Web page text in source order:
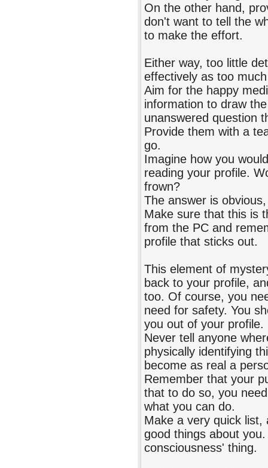
On the other hand,
don't want to tell the
to make the effort.
Either way, too little
effectively as too
Aim for the happy
information to draw
unanswered question
Provide them with a
go.
Imagine how you
reading your profile.
frown?
The answer is
Make sure that this is
from the PC and
profile that sticks out.
This element of
back to your profile,
too. Of course, you
need for safety. You
you out of your profile.
Never tell anyone
physically identifying
become as real a
Remember that your
that to do so, you
what you can do.
Make a very quick list,
good things about
consciousness' thing.